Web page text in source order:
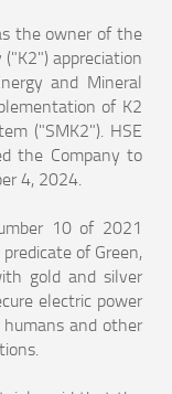
the owner of the
appreciation
and Mineral
of K2
("SMK2"). HSE
the Company to
4, 2024.
10 of 2021
of Green,
gold and silver
electric power
and other